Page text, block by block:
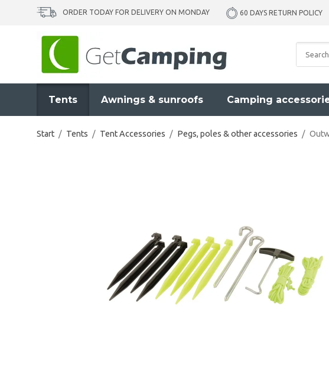
ORDER TODAY FOR DELIVERY ON MONDAY 60 DAYS RETURN POLICY
Tents Awnings & sunroofs Camping
Start / Tents / Tent Accessories / Pegs, poles & other accessories /